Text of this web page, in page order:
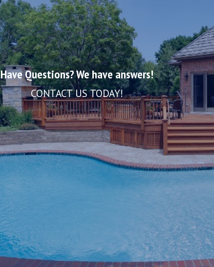
Have Questions? We have answers!
CONTACT US TODAY!